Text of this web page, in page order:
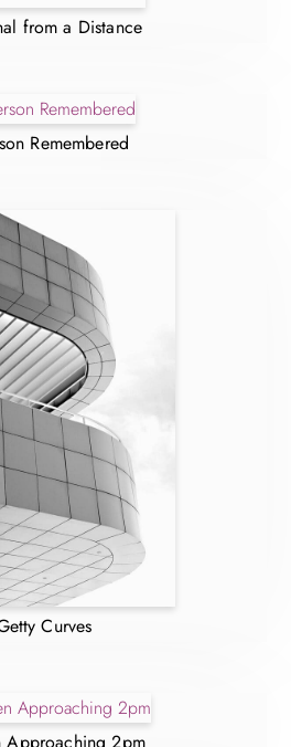
from a Distance
Remembered
Curves